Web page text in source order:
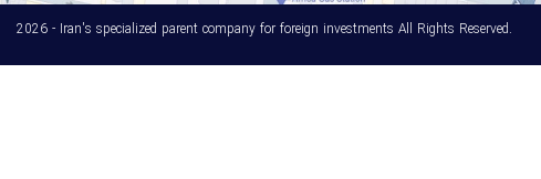
2026 - Iran's specialized parent company for foreign investments All Rights Reserved.